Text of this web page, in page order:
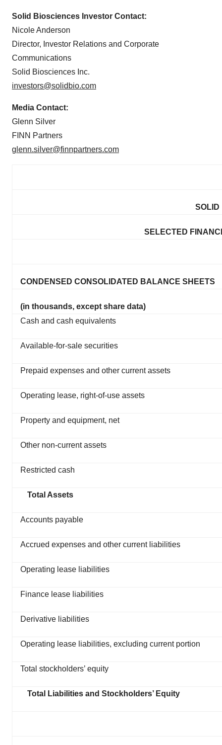
Solid Biosciences Investor Contact:
Nicole Anderson
Director, Investor Relations and Corporate
Communications
Solid Biosciences Inc.
investors@solidbio.com
Media Contact:
Glenn Silver
FINN Partners
glenn.silver@finnpartners.com
SOLID
SELECTED
CONDENSED CONSOLIDATED BALANCE SHEETS
(in thousands, except share data)
Cash and cash equivalents
Available-for-sale securities
Prepaid expenses and other current assets
Operating lease, right-of-use assets
Property and equipment, net
Other non-current assets
Restricted cash
Total Assets
Accounts payable
Accrued expenses and other current liabilities
Operating lease liabilities
Finance lease liabilities
Derivative liabilities
Operating lease liabilities, excluding current portion
Total stockholders’ equity
Total Liabilities and Stockholders’ Equity